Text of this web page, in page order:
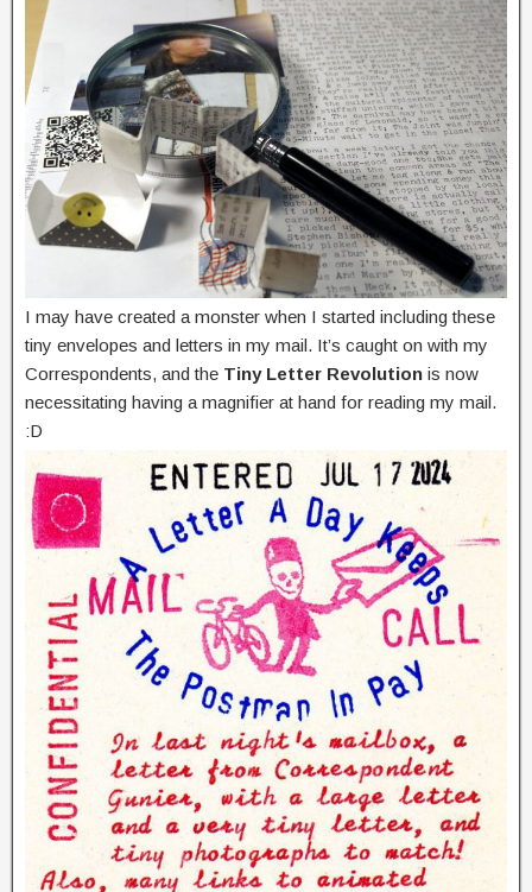
I may have created a monster when I started including these
tiny envelopes and letters in my mail. It’s caught on with my
Correspondents, and the Tiny Letter Revolution is now
necessitating having a magnifier at hand for reading my mail.
:D